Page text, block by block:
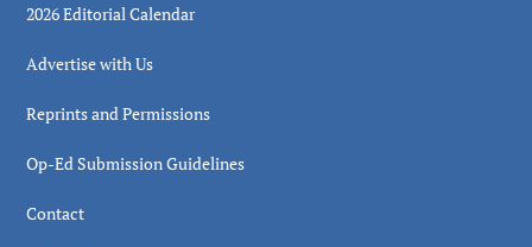
2026 Editorial Calendar
Advertise with Us
Reprints and Permissions
Op-Ed Submission Guidelines
Contact